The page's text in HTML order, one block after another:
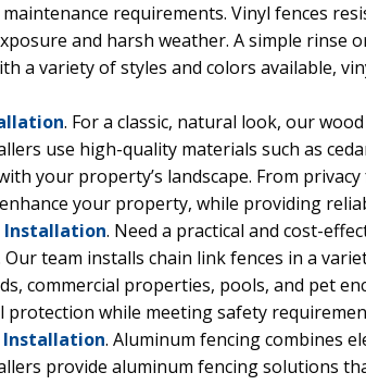
requirements. Vinyl fences
and harsh weather. A simple rinse
a variety of styles and colors available,
. For a classic, natural look, our
use high-quality materials such as
your property’s landscape. From
your property, while providing
Installation. Need a practical and cost-
team installs chain link fences in a
commercial properties, pools, and pet
protection while meeting safety
Installation. Aluminum fencing combines
provide aluminum fencing solutions